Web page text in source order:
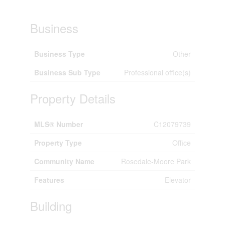
Business
Business Type
Other
Business Sub Type
Professional office(s)
Property Details
MLS® Number
C12079739
Property Type
Office
Community Name
Rosedale-Moore Park
Features
Elevator
Building